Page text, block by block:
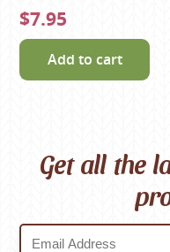
$7.95
Add to cart
Get all the